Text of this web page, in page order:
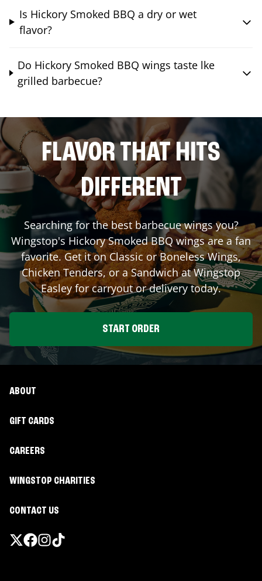
Is Hickory Smoked BBQ a dry or wet
flavor?
Do Hickory Smoked BBQ wings taste lke
grilled barbecue?
FLAVOR THAT HITS
DIFFERENT
Searching for the best barbecue wings you?
Wingstop's Hickory Smoked BBQ wings are a fan
favorite. Get it on Classic or Boneless Wings,
Chicken Tenders, or a Sandwich at Wingstop
Easleyfor carryout or delivery today.
START ORDER
ABOUT
GIFT CARDS
CAREERS
WINGSTOP CHARITIES
CONTACT US